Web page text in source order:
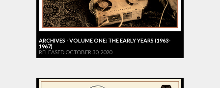
ARCHIVES - VOLUME ONE: THE EARLY YEARS (1963-
1967)
RELEASED OCTOBER 30, 2020